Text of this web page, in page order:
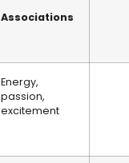
Associations
Energy,
passion,
excitement